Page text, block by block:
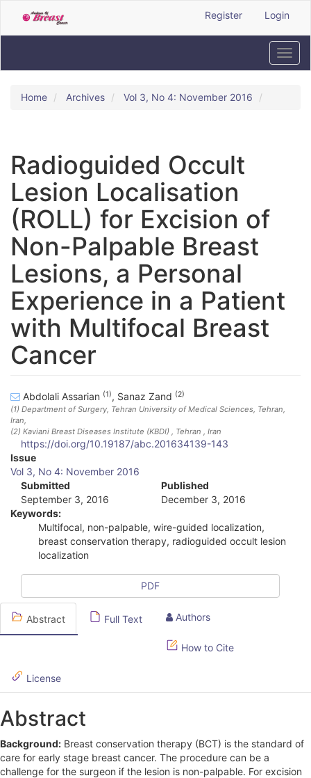
to
Main
Register Login
Home Archives Vol 3, No 4: November 2016
Radioguided Occult
Lesion Localisation
(ROLL) for Excision of
Non-Palpable Breast
Lesions, a Personal
Experience in a Patient
with Multifocal Breast
Cancer
Abdolali Assarian (1), Sanaz Zand (2)
(1) Department of Surgery, Tehran University of Medical Sciences, Tehran,
Iran,
(2) Kaviani Breast Diseases Institute (KBDI) , Tehran , Iran
https://doi.org/10.19187/abc.201634139-143
A
t
e
S
d
e
b
a
r
Issue
Vol 3, No 4: November 2016
Submitted
September 3, 2016
Published
December 3, 2016
Keywords:
Multifocal, non-palpable, wire-guided localization,
breast conservation therapy, radioguided occult lesion
localization
PDF
Abstract Full Text Authors
How to Cite
License
Abstract
Background: Breast conservation therapy (BCT) is the standard of
care for early stage breast cancer. The procedure can be a
challenge for the surgeon if the lesion is non-palpable. For excision